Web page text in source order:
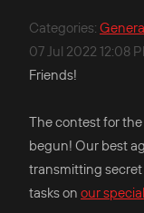
Categories:
07 Jul 2022 12:08
Friends!
The contest for
begun! Our best
transmitting
tasks on our